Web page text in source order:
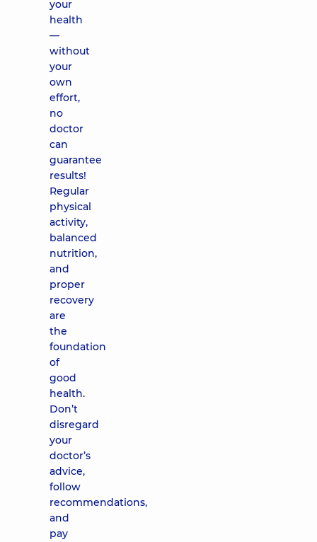
your
health
—
without
your
own
effort,
no
doctor
can
guarantee
results!
Regular
physical
activity,
balanced
nutrition,
and
proper
recovery
are
the
foundation
of
good
health.
Don’t
disregard
your
doctor’s
advice,
follow
recommendations,
and
pay